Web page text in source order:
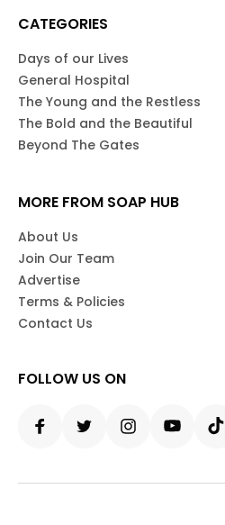
CATEGORIES
Days of our Lives
General Hospital
The Young and the Restless
The Bold and the Beautiful
Beyond The Gates
MORE FROM SOAP HUB
About Us
Join Our Team
Advertise
Terms & Policies
Contact Us
FOLLOW US ON